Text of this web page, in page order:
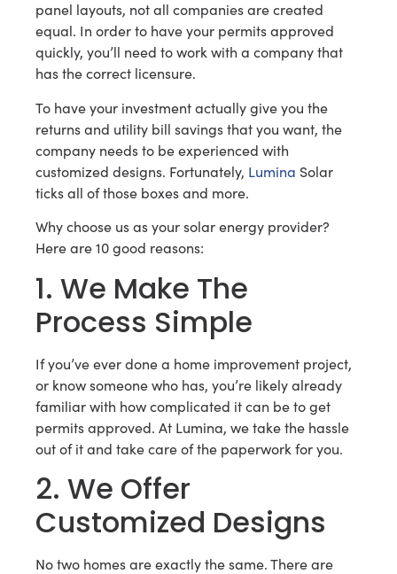
panel layouts, not all companies are created
equal. In order to have your permits approved
quickly, you’ll need to work with a company that
has the correct licensure.
To have your investment actually give you the
returns and utility bill savings that you want, the
company needs to be experienced with
customized designs. Fortunately, Lumina Solar
ticks all of those boxes and more.
Why choose us as your solar energy provider?
Here are 10 good reasons:
1. We Make The
Process Simple
If you’ve ever done a home improvement project,
or know someone who has, you’re likely already
familiar with how complicated it can be to get
permits approved. At Lumina, we take the hassle
out of it and take care of the paperwork for you.
2. We Offer
Customized Designs
No two homes are exactly the same. There are